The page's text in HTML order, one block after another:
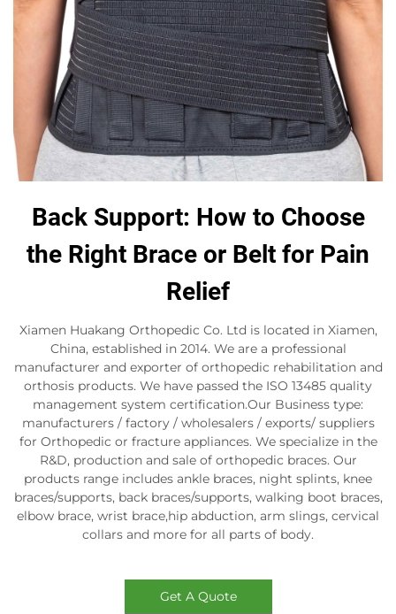
Back Support: How to Choose
the Right Brace or Belt for Pain
Relief
Xiamen Huakang Orthopedic Co. Ltd is located in Xiamen,
China, established in 2014. We are a professional
manufacturer and exporter of orthopedic rehabilitation and
orthosis products. We have passed the ISO 13485 quality
management system certification.Our Business type:
manufacturers / factory / wholesalers / exports/ suppliers
for Orthopedic or fracture appliances. We specialize in the
R&D, production and sale of orthopedic braces. Our
products range includes ankle braces, night splints, knee
braces/supports, back braces/supports, walking boot braces,
elbow brace, wrist brace,hip abduction, arm slings, cervical
collars and more for all parts of body.
Get A Quote